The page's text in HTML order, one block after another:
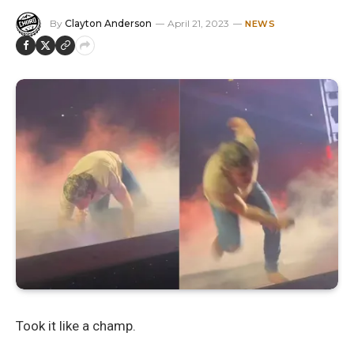
By Clayton Anderson April 21, 2023 NEWS
Took it like a champ.